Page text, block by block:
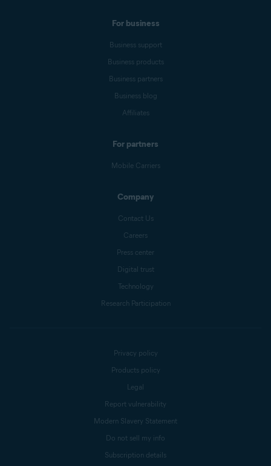
For business
Business support
Business products
Business partners
Business blog
Affiliates
For partners
Mobile Carriers
Company
Contact Us
Careers
Press center
Digital trust
Technology
Research Participation
Privacy policy
Products policy
Legal
Report vulnerability
Modern Slavery Statement
Do not sell my info
Subscription details